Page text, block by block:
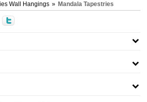
Wall Hangings » Mandala Tapestries